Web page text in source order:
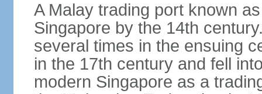
A Malay trading port known
Singapore by the 14th
several times in the ensuing
in the 17th century and fell
modern Singapore as a